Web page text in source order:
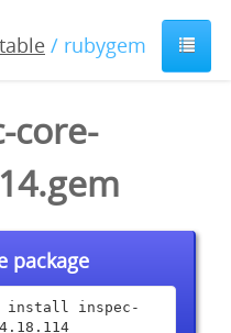
/ rubygem
core-
package
install inspec-